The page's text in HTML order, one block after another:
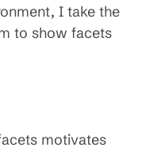
I take the
to show facets
motivates